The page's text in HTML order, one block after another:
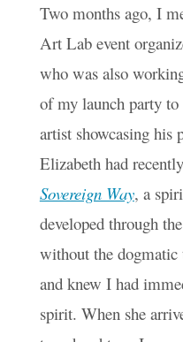
Two months ago, I
Art Lab event
who was also
of my launch party
artist showcasing his
Elizabeth had
Sovereign Way, a
developed through
without the
and knew I had
spirit. When she